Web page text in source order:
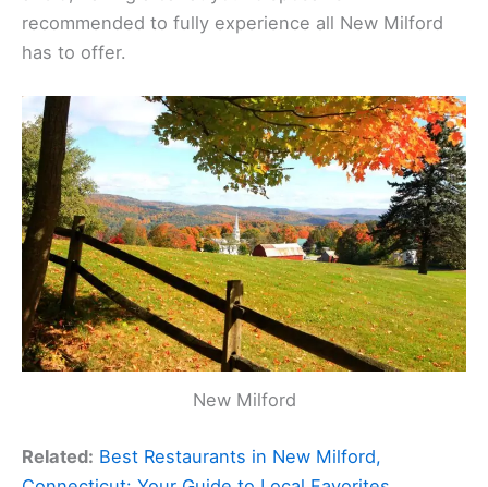
recommended to fully experience all New Milford
has to offer.
New Milford
Related: Best Restaurants in New Milford,